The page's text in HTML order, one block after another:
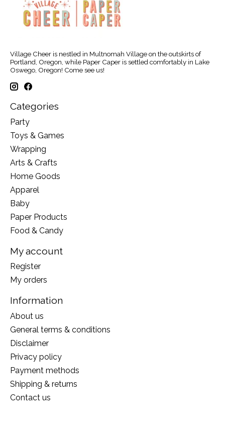
Village Cheer is nestled in Multnomah Village on the outskirts of
Portland, Oregon, while Paper Caper is settled comfortably in Lake
Oswego, Oregon! Come see us!
Categories
Party
Toys & Games
Wrapping
Arts & Crafts
Home Goods
Apparel
Baby
Paper Products
Food & Candy
My account
Register
My orders
Information
About us
General terms & conditions
Disclaimer
Privacy policy
Payment methods
Shipping & returns
Contact us